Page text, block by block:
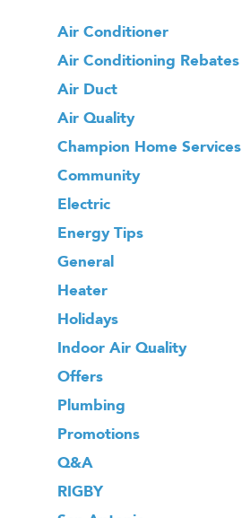
Air Conditioner
Air Conditioning Rebates
Air Duct
Air Quality
Champion Home Services
Community
Electric
Energy Tips
General
Heater
Holidays
Indoor Air Quality
Offers
Plumbing
Promotions
Q&A
RIGBY